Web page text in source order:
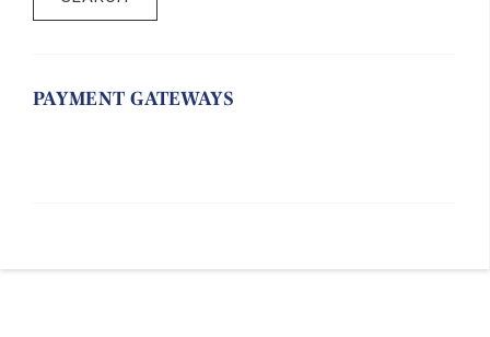
PAYMENT GATEWAYS